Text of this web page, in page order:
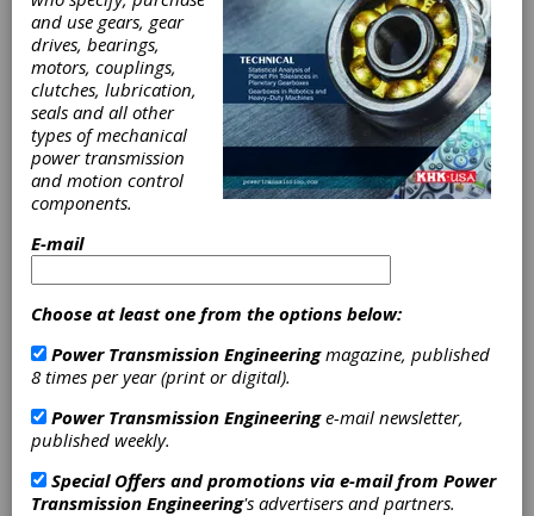
Publisher's Page
Chasing the Dream
and use gears, gear
drives, bearings,
motors, couplings,
clutches, lubrication,
seals and all other
types of mechanical
power transmission
and motion control
components.
E-mail
Choose at least one from the options below:
Power Transmission Engineeringmagazine, published
8 times per year (print or digital).
Power Transmission Engineeringe-mail newsletter,
published weekly.
Special Offers and promotions via e-mail from Power
Transmission Engineering's advertisers and partners.